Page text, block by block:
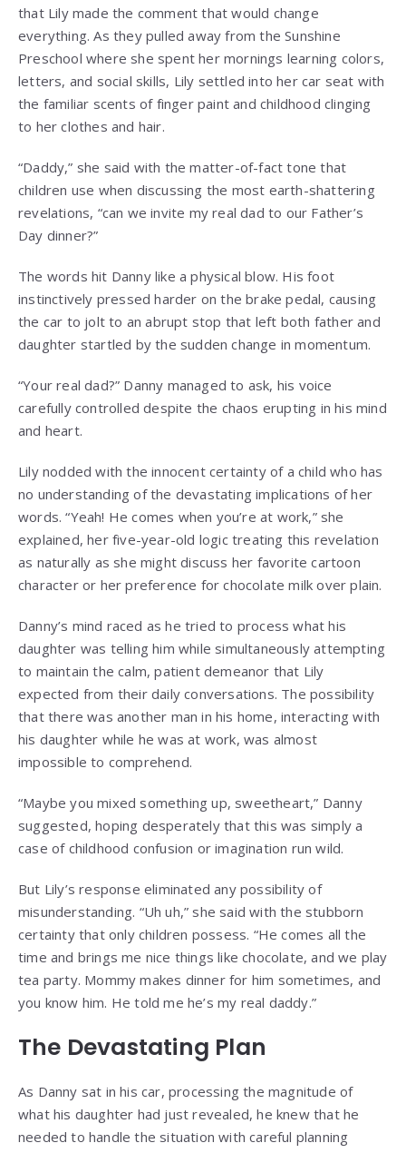
that Lily made the comment that would change
everything. As they pulled away from the Sunshine
Preschool where she spent her mornings learning colors,
letters, and social skills, Lily settled into her car seat with
the familiar scents of finger paint and childhood clinging
to her clothes and hair.
“Daddy,” she said with the matter-of-fact tone that
children use when discussing the most earth-shattering
revelations, “can we invite my real dad to our Father’s
Day dinner?”
The words hit Danny like a physical blow. His foot
instinctively pressed harder on the brake pedal, causing
the car to jolt to an abrupt stop that left both father and
daughter startled by the sudden change in momentum.
“Your real dad?” Danny managed to ask, his voice
carefully controlled despite the chaos erupting in his mind
and heart.
Lily nodded with the innocent certainty of a child who has
no understanding of the devastating implications of her
words. “Yeah! He comes when you’re at work,” she
explained, her five-year-old logic treating this revelation
as naturally as she might discuss her favorite cartoon
character or her preference for chocolate milk over plain.
Danny’s mind raced as he tried to process what his
daughter was telling him while simultaneously attempting
to maintain the calm, patient demeanor that Lily
expected from their daily conversations. The possibility
that there was another man in his home, interacting with
his daughter while he was at work, was almost
impossible to comprehend.
“Maybe you mixed something up, sweetheart,” Danny
suggested, hoping desperately that this was simply a
case of childhood confusion or imagination run wild.
But Lily’s response eliminated any possibility of
misunderstanding. “Uh uh,” she said with the stubborn
certainty that only children possess. “He comes all the
time and brings me nice things like chocolate, and we play
tea party. Mommy makes dinner for him sometimes, and
you know him. He told me he’s my real daddy.”
The Devastating Plan
As Danny sat in his car, processing the magnitude of
what his daughter had just revealed, he knew that he
needed to handle the situation with careful planning